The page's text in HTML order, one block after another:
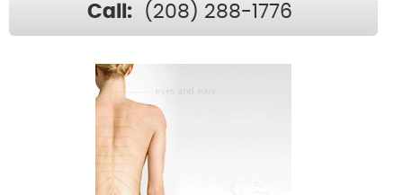
Call: (208) 288-1776